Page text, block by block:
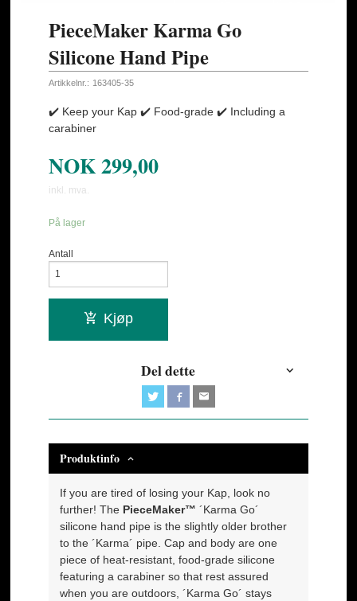
PieceMaker Karma Go
Silicone Hand Pipe
Artikkelnr.: 163405-35
✔️ Keep your Kap ✔️ Food-grade ✔️ Including a
carabiner
NOK299,00
inkl. mva.
På lager
Antall
Kjøp
Del dette
Produktinfo
If you are tired of losing your Kap, look no
further! The PieceMaker™ ´Karma Go´
silicone hand pipe is the slightly older brother
to the ´Karma´ pipe. Cap and body are one
piece of heat-resistant, food-grade silicone
featuring a carabiner so that rest assured
when you are outdoors, ´Karma Go´ stays